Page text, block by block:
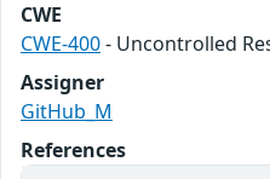
CWE
CWE-400- Uncontrolled
Assigner
GitHub_M
References